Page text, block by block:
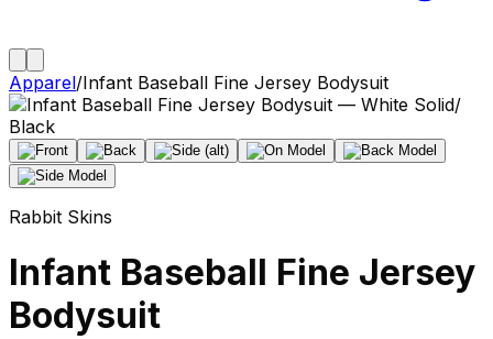
Apparel/Infant Baseball Fine Jersey Bodysuit
Rabbit Skins
Infant Baseball Fine Jersey
Bodysuit